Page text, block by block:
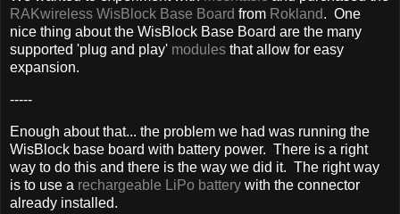
RAKwireless WisBlock Base Board from Rokland. One
nice thing about the WisBlock Base Board are the many
supported 'plug and play' modules that allow for easy
expansion.
-----
Enough about that... the problem we had was running the
WisBlock base board with battery power. There is a right
way to do this and there is the way we did it. The right way
is to use a rechargeable LiPo battery with the connector
already installed.